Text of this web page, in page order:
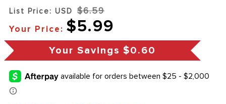
List Price: USD $6.59
Your Price: $5.99
Your Savings $0.60